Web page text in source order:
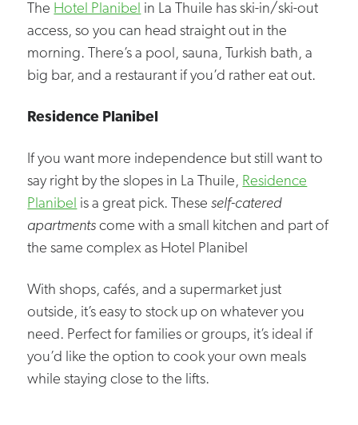
The Hotel Planibel in La Thuile has ski-in/ski-out
access, so you can head straight out in the
morning. There’s a pool, sauna, Turkish bath, a
big bar, and a restaurant if you’d rather eat out.
Residence Planibel
If you want more independence but still want to
say right by the slopes in La Thuile, Residence
Planibel is a great pick. Theseself-catered
apartments come with a small kitchen and part of
the same complex as Hotel Planibel
With shops, cafés, and a supermarket just
outside, it’s easy to stock up on whatever you
need. Perfect for families or groups, it’s ideal if
you’d like the option to cook your own meals
while staying close to the lifts.